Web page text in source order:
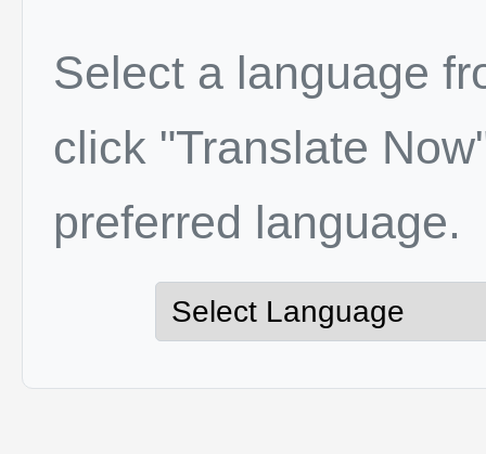
Select a language
click "Translate
preferred language.